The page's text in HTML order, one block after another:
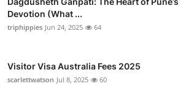
Devotion (What ...
triphippies Jun 24, 2025 64
Visitor Visa Australia Fees 2025
scarlettwatson Jul 8, 2025 60